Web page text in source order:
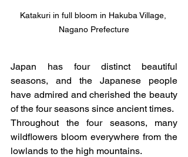
Katakuri in full bloom in Hakuba Village,
Nagano Prefecture
Japan has four distinct beautiful
seasons, and the Japanese people
have admired and cherished the beauty
of the four seasons since ancient times.
Throughout the four seasons, many
wildflowers bloom everywhere from the
lowlands to the high mountains.